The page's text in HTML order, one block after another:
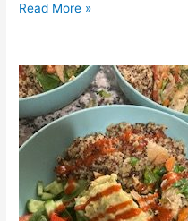
Read More »
Chicken
&
Veggie
Quinoa
Bowl